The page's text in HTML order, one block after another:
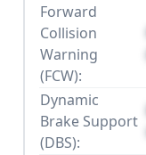
Forward
Collision
Warning
(FCW):
Dynamic
Brake Support
(DBS):